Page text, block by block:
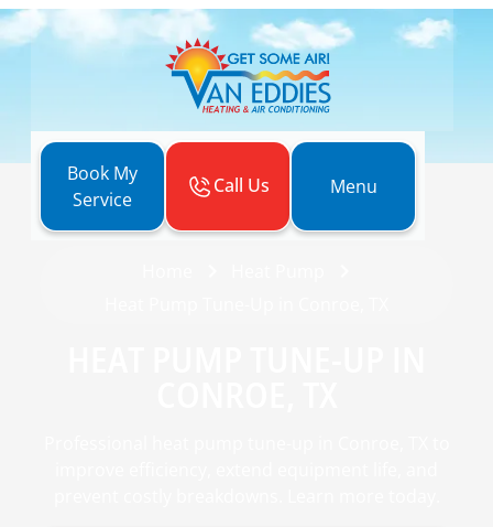
Book My
Service
Call Us Menu